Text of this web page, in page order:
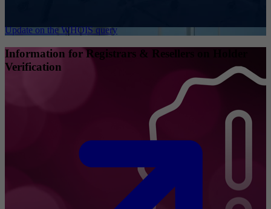
Update on the WHOIS query
Information for Registrars & Resellers on Holder
Verification